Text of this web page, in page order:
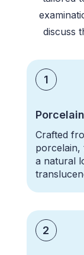
discuss
1
Crafted
porcelain,
a natural
2